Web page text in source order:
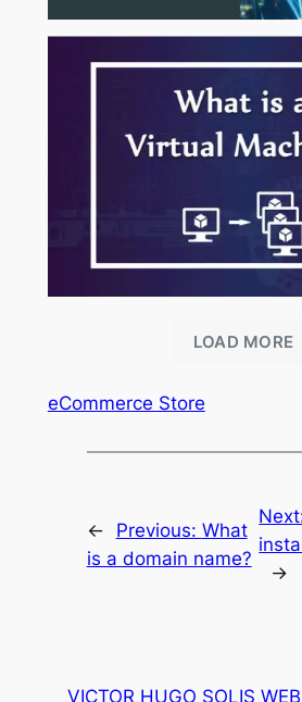
LOAD MORE
eCommerce Store
← Previous: What
is a domain name?
→
VICTOR HUGO SOLIS